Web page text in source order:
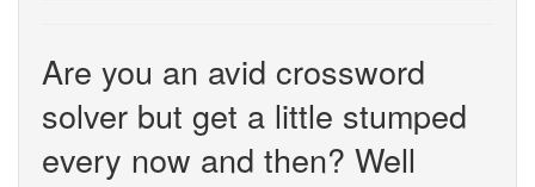
Are you an avid crossword
solver but get a little stumped
every now and then? Well